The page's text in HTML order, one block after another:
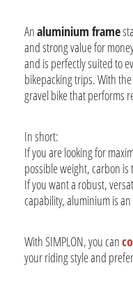
Analuminium frame
and strong value for
and is perfectly suited to
bikepacking trips. With the
gravel bike that performs
In short:
If you are looking for
possible weight, carbon is
If you want a robust,
capability, aluminium is
With SIMPLON, you can
your riding style and